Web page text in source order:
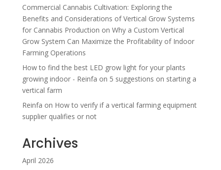
Commercial Cannabis Cultivation: Exploring the
Benefits and Considerations of Vertical Grow Systems
for Cannabis Production on Why a Custom Vertical
Grow System Can Maximize the Profitability of Indoor
Farming Operations
How to find the best LED grow light for your plants
growing indoor - Reinfa on 5 suggestions on starting a
vertical farm
Reinfa on How to verify if a vertical farming equipment
supplier qualifies or not
Archives
April 2026